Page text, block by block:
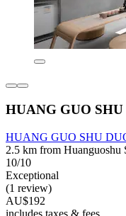
HUANG GUO
HUANG GUO SHU
2.5 km from Huanguoshu
10/10
Exceptional
(1 review)
AU$192
includes taxes & fees